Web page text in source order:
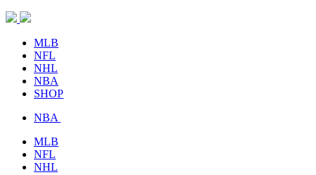
MLB
NFL
NHL
NBA
SHOP
NBA
MLB
NFL
NHL